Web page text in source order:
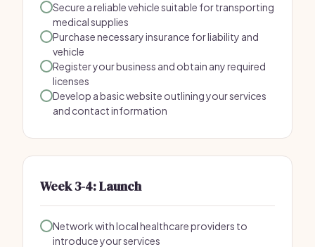
Secure a reliable vehicle suitable for transporting
medical supplies
Purchase necessary insurance for liability and
vehicle
Register your business and obtain any required
licenses
Develop a basic website outlining your services
and contact information
Week 3-4: Launch
Network with local healthcare providers to
introduce your services